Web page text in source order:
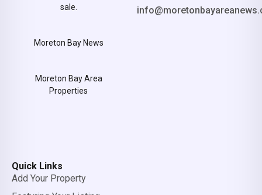
sale.
Moreton Bay News
Moreton Bay Area
Properties
Quick Links
Add Your Property